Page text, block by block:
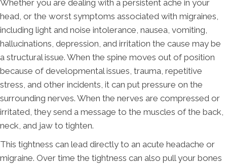
Whether you are dealing with a persistent ache in your
head, or the worst symptoms associated with migraines,
including light and noise intolerance, nausea, vomiting,
hallucinations, depression, and irritation the cause may be
a structural issue. When the spine moves out of position
because of developmental issues, trauma, repetitive
stress, and other incidents, it can put pressure on the
surrounding nerves. When the nerves are compressed or
irritated, they send a message to the muscles of the back,
neck, and jaw to tighten.
This tightness can lead directly to an acute headache or
migraine. Over time the tightness can also pull your bones